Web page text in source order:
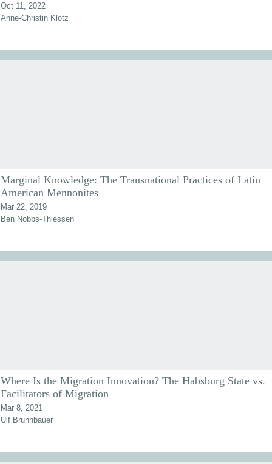
Oct 11, 2022
Anne-Christin Klotz
Marginal Knowledge: The Transnational Practices of Latin
American Mennonites
Mar 22, 2019
Ben Nobbs-Thiessen
Where Is the Migration Innovation? The Habsburg State vs.
Facilitators of Migration
Mar 8, 2021
Ulf Brunnbauer